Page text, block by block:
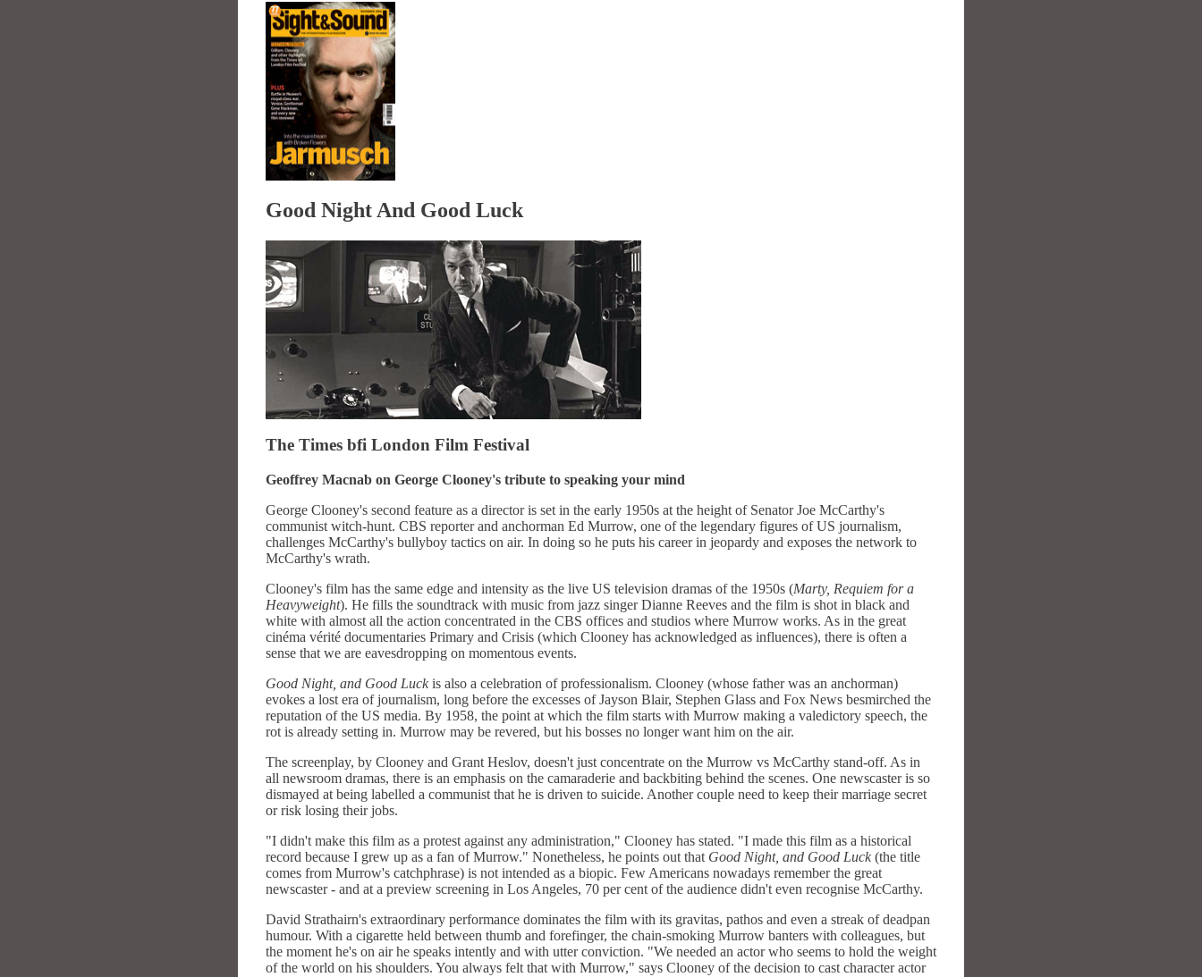
Good Night And Good Luck
The Times bfi London Film Festival
Geoffrey Macnab on George Clooney's tribute to speaking your mind
George Clooney's second feature as a director is set in the early 1950s at the height of Senator Joe McCarthy's
communist witch-hunt. CBS reporter and anchorman Ed Murrow, one of the legendary figures of US journalism,
challenges McCarthy's bullyboy tactics on air. In doing so he puts his career in jeopardy and exposes the network to
McCarthy's wrath.
Clooney's film has the same edge and intensity as the live US television dramas of the 1950s (Marty, Requiem for a
Heavyweight). He fills the soundtrack with music from jazz singer Dianne Reeves and the film is shot in black and
white with almost all the action concentrated in the CBS offices and studios where Murrow works. As in the great
cinéma vérité documentaries Primary and Crisis (which Clooney has acknowledged as influences), there is often a
sense that we are eavesdropping on momentous events.
Good Night, and Good Luck is also a celebration of professionalism. Clooney (whose father was an anchorman)
evokes a lost era of journalism, long before the excesses of Jayson Blair, Stephen Glass and Fox News besmirched the
reputation of the US media. By 1958, the point at which the film starts with Murrow making a valedictory speech, the
rot is already setting in. Murrow may be revered, but his bosses no longer want him on the air.
The screenplay, by Clooney and Grant Heslov, doesn't just concentrate on the Murrow vs McCarthy stand-off. As in
all newsroom dramas, there is an emphasis on the camaraderie and backbiting behind the scenes. One newscaster is so
dismayed at being labelled a communist that he is driven to suicide. Another couple need to keep their marriage secret
or risk losing their jobs.
"I didn't make this film as a protest against any administration," Clooney has stated. "I made this film as a historical
record because I grew up as a fan of Murrow." Nonetheless, he points out that Good Night, and Good Luck (the title
comes from Murrow's catchphrase) is not intended as a biopic. Few Americans nowadays remember the great
newscaster - and at a preview screening in Los Angeles, 70 per cent of the audience didn't even recognise McCarthy.
David Strathairn's extraordinary performance dominates the film with its gravitas, pathos and even a streak of deadpan
humour. With a cigarette held between thumb and forefinger, the chain-smoking Murrow banters with colleagues, but
the moment he's on air he speaks intently and with utter conviction. "We needed an actor who seems to hold the weight
of the world on his shoulders. You always felt that with Murrow," says Clooney of the decision to cast character actor